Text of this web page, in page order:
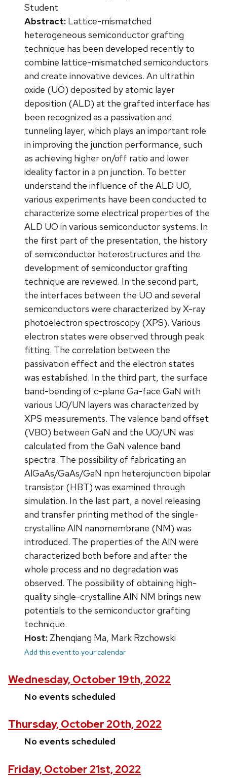
Student
Abstract: Lattice-mismatched
heterogeneous semiconductor grafting
technique has been developed recently to
combine lattice-mismatched semiconductors
and create innovative devices. An ultrathin
oxide (UO) deposited by atomic layer
deposition (ALD) at the grafted interface has
been recognized as a passivation and
tunneling layer, which plays an important role
in improving the junction performance, such
as achieving higher on/off ratio and lower
ideality factor in a pn junction. To better
understand the influence of the ALD UO,
various experiments have been conducted to
characterize some electrical properties of the
ALD UO in various semiconductor systems. In
the first part of the presentation, the history
of semiconductor heterostructures and the
development of semiconductor grafting
technique are reviewed. In the second part,
the interfaces between the UO and several
semiconductors were characterized by X-ray
photoelectron spectroscopy (XPS). Various
electron states were observed through peak
fitting. The correlation between the
passivation effect and the electron states
was established. In the third part, the surface
band-bending of c-plane Ga-face GaN with
various UO/UN layers was characterized by
XPS measurements. The valence band offset
(VBO) between GaN and the UO/UN was
calculated from the GaN valence band
spectra. The possibility of fabricating an
AlGaAs/GaAs/GaN npn heterojunction bipolar
transistor (HBT) was examined through
simulation. In the last part, a novel releasing
and transfer printing method of the single-
crystalline AlN nanomembrane (NM) was
introduced. The properties of the AlN were
characterized both before and after the
whole process and no degradation was
observed. The possibility of obtaining high-
quality single-crystalline AlN NM brings new
potentials to the semiconductor grafting
technique.
Host: Zhenqiang Ma, Mark Rzchowski
Add this event to your calendar
Wednesday, October 19th, 2022
No events scheduled
Thursday, October 20th, 2022
No events scheduled
Friday, October 21st, 2022